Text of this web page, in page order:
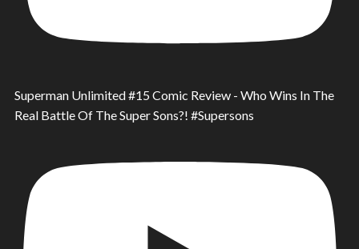
Superman Unlimited #15 Comic Review - Who Wins In The
Real Battle Of The Super Sons?! #Supersons